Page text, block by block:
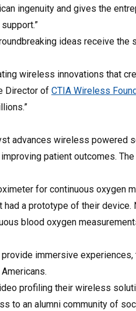
ingenuity and gives the
ideas receive the
wireless innovations that
Director of CTIA Wireless
advances wireless powered
patient outcomes.
for continuous oxygen
a prototype of their device.
blood oxygen
immersive
profiling their wireless
to an alumni community of